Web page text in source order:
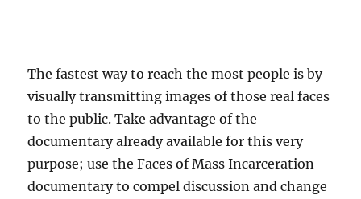
The fastest way to reach the most people is by
visually transmitting images of those real faces
to the public. Take advantage of the
documentary already available for this very
purpose; use the Faces of Mass Incarceration
documentary to compel discussion and change